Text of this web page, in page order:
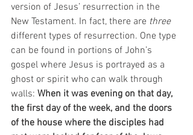
version of Jesus’ resurrection in the
New Testament. In fact, there are three
different types of resurrection. One type
can be found in portions of John’s
gospel where Jesus is portrayed as a
ghost or spirit who can walk through
walls: When it was evening on that day,
the first day of the week, and the doors
of the house where the disciples had